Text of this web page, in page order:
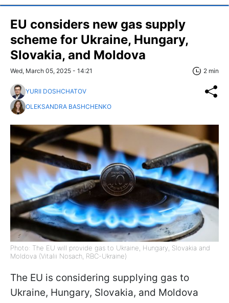
EU considers new gas supply
scheme for Ukraine, Hungary,
Slovakia, and Moldova
Wed, March 05, 2025 - 14:21 2 min
YURII DOSHCHATOV
OLEKSANDRA BASHCHENKO
Photo: The EU will provide gas to Ukraine, Hungary, Slovakia and
Moldova (Vitalii Nosach, RBC-Ukraine)
The EU is considering supplying gas to
Ukraine, Hungary, Slovakia, and Moldova